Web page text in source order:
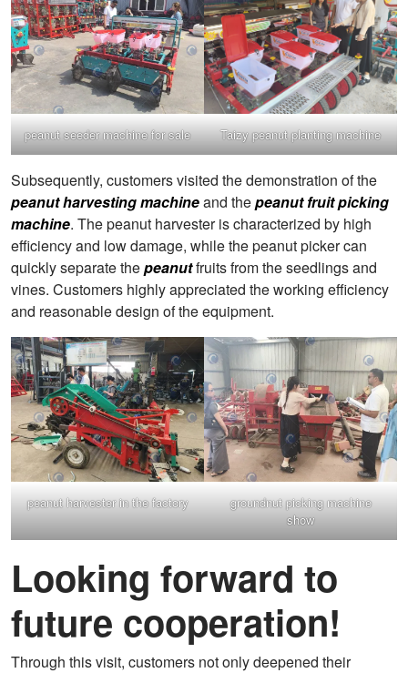
peanut seeder machine for sale Taizy peanut planting machine
Subsequently, customers visited the demonstration of the
peanut harvesting machineand thepeanut fruit picking
machine. The peanut harvester is characterized by high
efficiency and low damage, while the peanut picker can
quickly separate thepeanutfruits from the seedlings and
vines. Customers highly appreciated the working efficiency
and reasonable design of the equipment.
peanut harvester in the factory
groundnut picking machine
show
Looking forward to
future cooperation!
Through this visit, customers not only deepened their